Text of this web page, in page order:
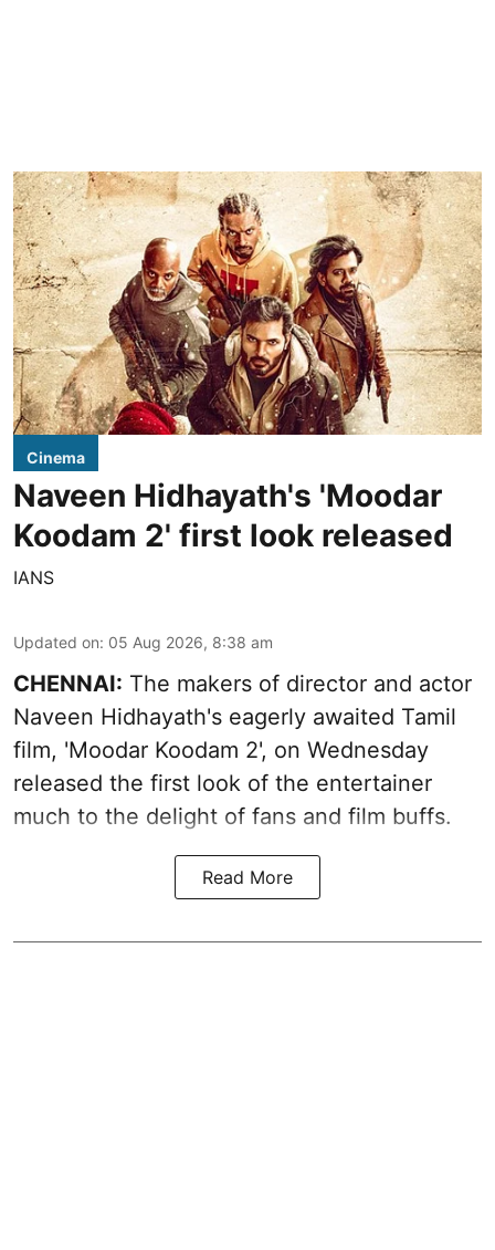
Cinema
Naveen Hidhayath's 'Moodar
Koodam 2' first look released
IANS
Updated on: 05 Aug 2026, 8:38 am
CHENNAI: The makers of director and actor
Naveen Hidhayath's eagerly awaited Tamil
film, 'Moodar Koodam 2', on Wednesday
released the first look of the entertainer
much to the delight of fans and film buffs.
Read More